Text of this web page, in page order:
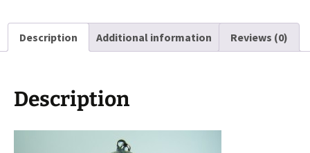
quantity
Description Additional information Reviews (0)
Description